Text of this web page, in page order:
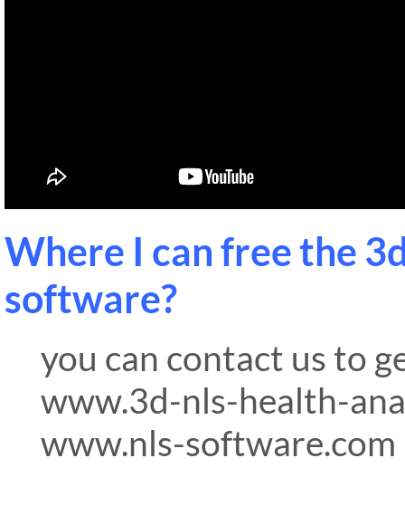
Where I can free the
software?
you can contact us to
www.3d-nls-health-
www.nls-software.com